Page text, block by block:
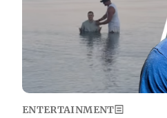
ENTERTAINMENT